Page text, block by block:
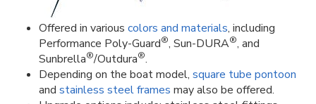
Offered in various colors and materials, including
Performance Poly-Guard®, Sun-DURA®, and
Sunbrella®/Outdura®.
Depending on the boat model, square tube pontoon
and stainless steel frames may also be offered.